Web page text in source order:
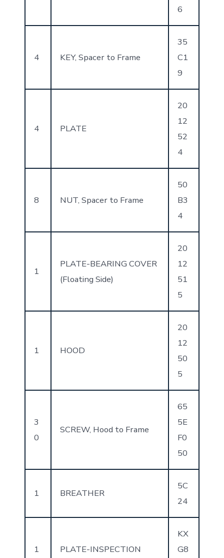
6
4 KEY, Spacer to Frame
35
C1
9
4 PLATE
20
12
52
4
8 NUT, Spacer to Frame
50
B3
4
1
PLATE-BEARING COVER
(Floating Side)
20
12
51
5
1 HOOD
20
12
50
5
3
0
SCREW, Hood to Frame
65
5E
F0
50
1 BREATHER
5C
24
1 PLATE-INSPECTION
KX
G8